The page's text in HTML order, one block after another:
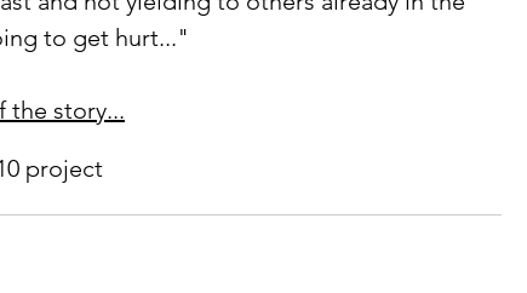
to get hurt..."
the story...
project